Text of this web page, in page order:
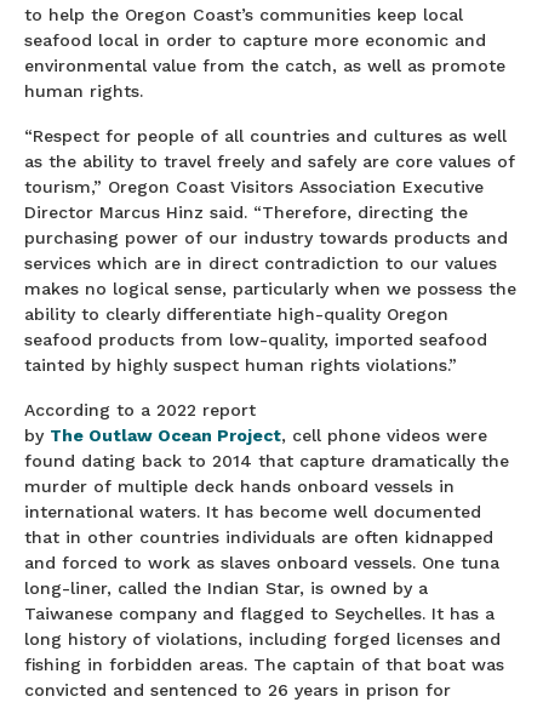
to help the Oregon Coast’s communities keep local
seafood local in order to capture more economic and
environmental value from the catch, as well as promote
human rights.
“Respect for people of all countries and cultures as well
as the ability to travel freely and safely are core values of
tourism,” Oregon Coast Visitors Association Executive
Director Marcus Hinz said. “Therefore, directing the
purchasing power of our industry towards products and
services which are in direct contradiction to our values
makes no logical sense, particularly when we possess the
ability to clearly differentiate high-quality Oregon
seafood products from low-quality, imported seafood
tainted by highly suspect human rights violations.”
According to a 2022 report
by The Outlaw Ocean Project, cell phone videos were
found dating back to 2014 that capture dramatically the
murder of multiple deck hands onboard vessels in
international waters. It has become well documented
that in other countries individuals are often kidnapped
and forced to work as slaves onboard vessels. One tuna
long-liner, called the Indian Star, is owned by a
Taiwanese company and flagged to Seychelles. It has a
long history of violations, including forged licenses and
fishing in forbidden areas. The captain of that boat was
convicted and sentenced to 26 years in prison for